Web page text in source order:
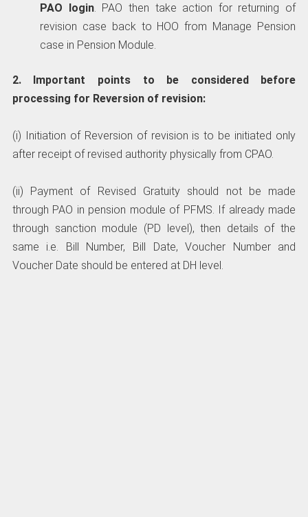
PAO login. PAO then take action for returning of
revision case back to HOO from Manage Pension
case in Pension Module.
2. Important points to be considered before
processing for Reversion of revision:
(i) Initiation of Reversion of revision is to be initiated only
after receipt of revised authority physically from CPAO.
(ii) Payment of Revised Gratuity should not be made
through PAO in pension module of PFMS. If already made
through sanction module (PD level), then details of the
same i.e. Bill Number, Bill Date, Voucher Number and
Voucher Date should be entered at DH level.